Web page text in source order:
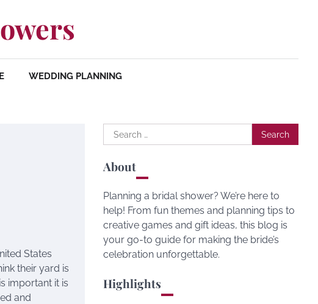
WEDDING PLANNING
States
their yard is
important it is
and
Search
for:
About
Planning a bridal shower? We’re here to
help! From fun themes and planning tips to
creative games and gift ideas, this blog is
your go-to guide for making the bride’s
celebration unforgettable.
Highlights